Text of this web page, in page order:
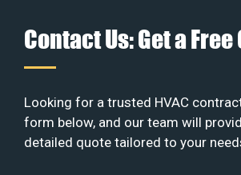
Contact Us: Get a Free
Looking for a trusted HVAC
form below, and our team will
detailed quote tailored to your